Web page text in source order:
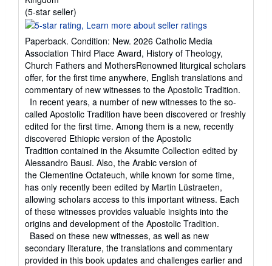
(5-star seller)
rating
5
out
of
5
stars
Paperback. Condition: New. 2026 Catholic Media
Association Third Place Award, History of Theology,
Church Fathers and MothersRenowned liturgical scholars
offer, for the first time anywhere, English translations and
commentary of new witnesses to the Apostolic Tradition.
In recent years, a number of new witnesses to the so-
called Apostolic Tradition have been discovered or freshly
edited for the first time. Among them is a new, recently
discovered Ethiopic version of the Apostolic
Tradition contained in the Aksumite Collection edited by
Alessandro Bausi. Also, the Arabic version of
the Clementine Octateuch, while known for some time,
has only recently been edited by Martin Lüstraeten,
allowing scholars access to this important witness. Each
of these witnesses provides valuable insights into the
origins and development of the Apostolic Tradition.
Based on these new witnesses, as well as new
secondary literature, the translations and commentary
provided in this book updates and challenges earlier and